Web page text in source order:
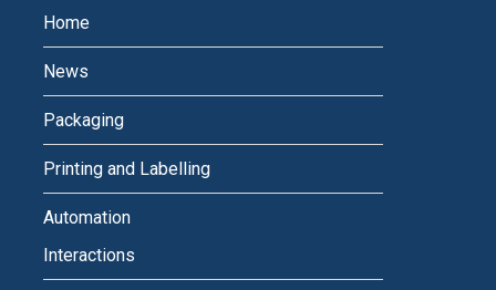
Home
News
Packaging
Printing and Labelling
Automation
Interactions